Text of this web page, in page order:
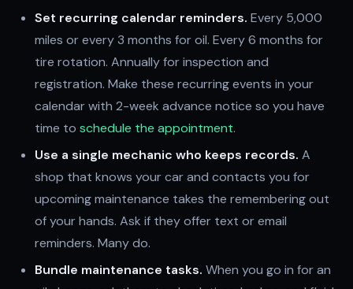
Set recurring calendar reminders. Every 5,000
miles or every 3 months for oil. Every 6 months for
tire rotation. Annually for inspection and
registration. Make these recurring events in your
calendar with 2-week advance notice so you have
time to schedule the appointment.
Use a single mechanic who keeps records. A
shop that knows your car and contacts you for
upcoming maintenance takes the remembering out
of your hands. Ask if they offer text or email
reminders. Many do.
Bundle maintenance tasks. When you go in for an